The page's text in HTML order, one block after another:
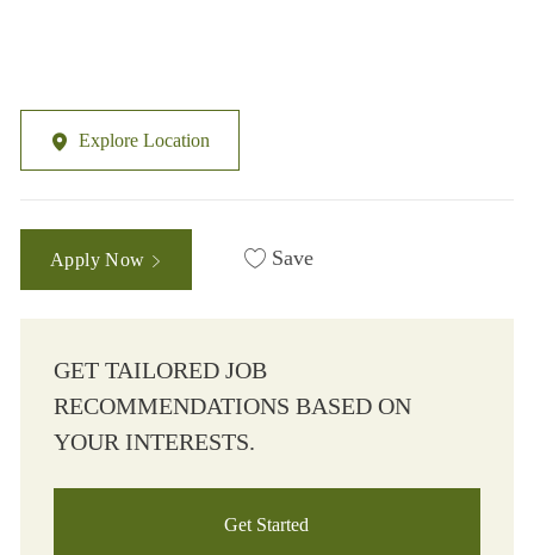
Explore Location
Apply Now Save
GET TAILORED JOB
RECOMMENDATIONS BASED ON
YOUR INTERESTS.
Get Started